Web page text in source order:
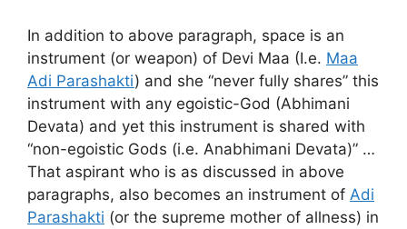
In addition to above paragraph, space is an
instrument (or weapon) of Devi Maa (I.e. Maa
Adi Parashakti) and she “never fully shares” this
instrument with any egoistic-God (Abhimani
Devata) and yet this instrument is shared with
“non-egoistic Gods (i.e. Anabhimani Devata)” …
That aspirant who is as discussed in above
paragraphs, also becomes an instrument of Adi
Parashakti (or the supreme mother of allness) in